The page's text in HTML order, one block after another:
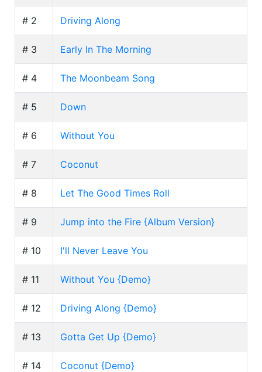
# 2 Driving Along
# 3 Early In The Morning
# 4 The Moonbeam Song
# 5 Down
# 6 Without You
# 7 Coconut
# 8 Let The Good Times Roll
# 9 Jump into the Fire {Album Version}
# 10 I'll Never Leave You
# 11 Without You {Demo}
# 12 Driving Along {Demo}
# 13 Gotta Get Up {Demo}
# 14 Coconut {Demo}